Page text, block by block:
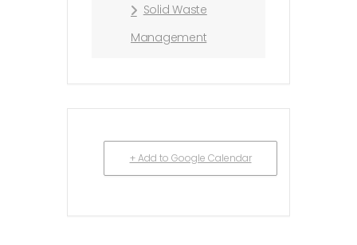
Solid Waste
Management
+ Add to Google Calendar